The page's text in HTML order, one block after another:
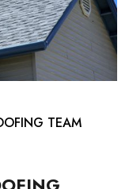
TEAM